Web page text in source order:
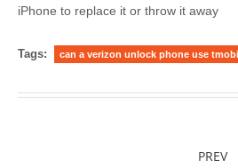
iPhone to replace it or throw it away
Tags: can a verizon unlock phone use
PREV